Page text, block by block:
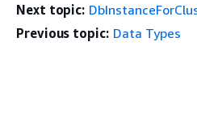
Next topic:
Previous topic: Data Types